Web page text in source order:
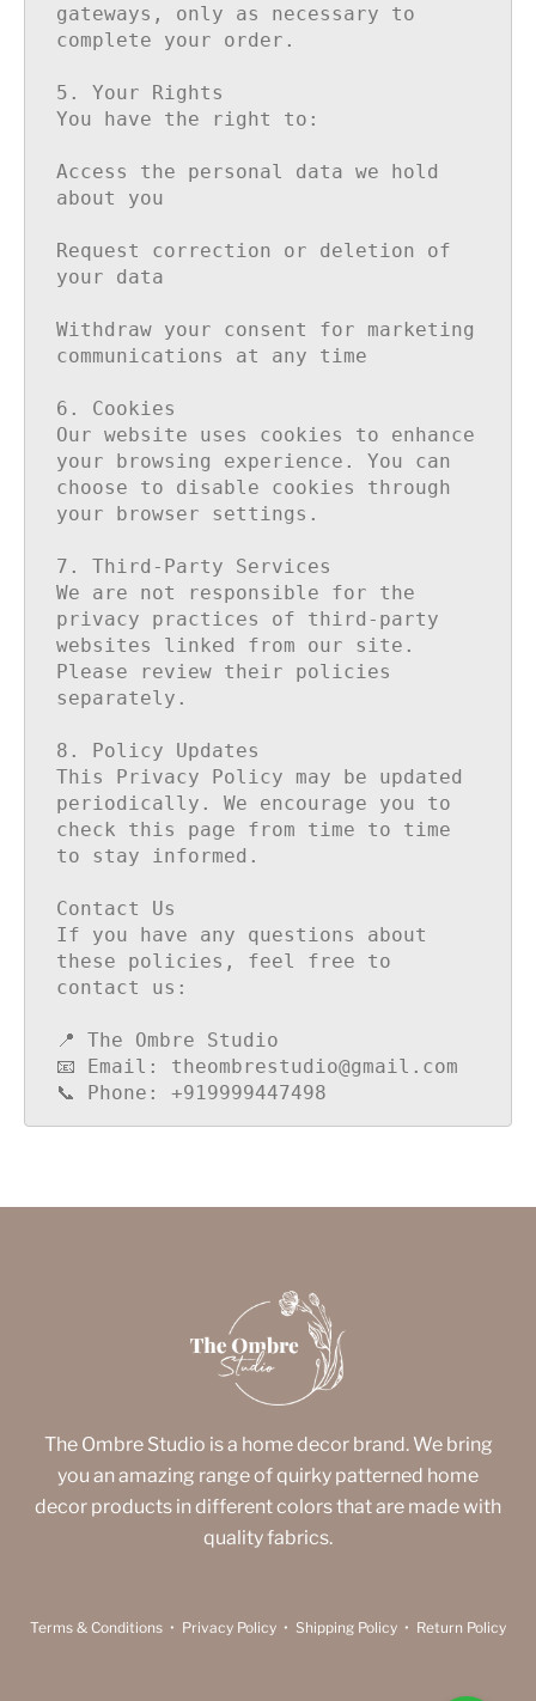
gateways, only as necessary to
complete your order.
5. Your Rights
You have the right to:
Access the personal data we hold
about you
Request correction or deletion of
your data
Withdraw your consent for marketing
communications at any time
6. Cookies
Our website uses cookies to enhance
your browsing experience. You can
choose to disable cookies through
your browser settings.
7. Third-Party Services
We are not responsible for the
privacy practices of third-party
websites linked from our site.
Please review their policies
separately.
8. Policy Updates
This Privacy Policy may be updated
periodically. We encourage you to
check this page from time to time
to stay informed.
Contact Us
If you have any questions about
these policies, feel free to
contact us:
📍 The Ombre Studio
📧 Email: theombrestudio@gmail.com
📞 Phone: +919999447498
The Ombre Studio is a home decor brand. We bring
you an amazing range of quirky patterned home
decor products in different colors that are made with
quality fabrics.
Terms & Conditions • Privacy Policy • Shipping Policy • Return Policy